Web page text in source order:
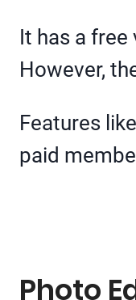
It has a
However,
Features
paid
Photo